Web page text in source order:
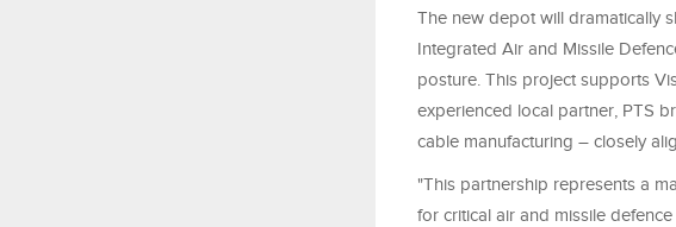
The new depot will dramatically
Integrated Air and Missile
posture. This project supports
experienced local partner, PTS
cable manufacturing – closely
"This partnership represents a
for critical air and missile